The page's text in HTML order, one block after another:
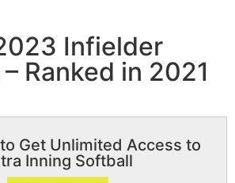
Infielder
Ranked in 2021
Get Unlimited Access to
Inning Softball